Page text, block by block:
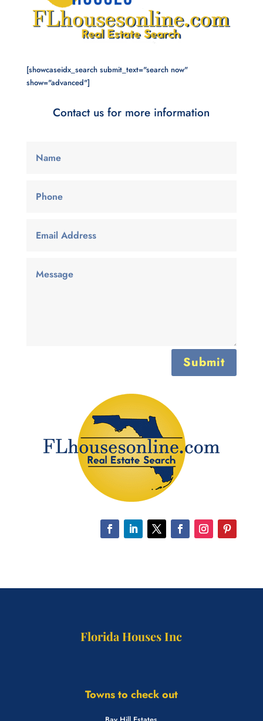
[showcaseidx_search submit_text="search now"
show="advanced"]
Contact us for more information
Submit
Florida Houses Inc
Towns to check out